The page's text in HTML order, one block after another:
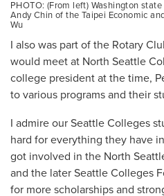
PHOTO: (From left) Washington
Andy Chin of the Taipei Economic
Wu
I also was part of the Rotary
would meet at North Seattle
college president at the time,
to various programs and their
I admire our Seattle Colleges
hard for everything they have
got involved in the North
and the later Seattle Colleges
for more scholarships and